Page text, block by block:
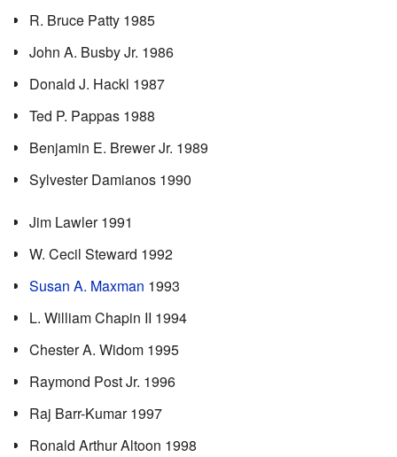
R. Bruce Patty 1985
John A. Busby Jr. 1986
Donald J. Hackl 1987
Ted P. Pappas 1988
Benjamin E. Brewer Jr. 1989
Sylvester Damianos 1990
Jim Lawler 1991
W. Cecil Steward 1992
Susan A. Maxman 1993
L. William Chapin II 1994
Chester A. Widom 1995
Raymond Post Jr. 1996
Raj Barr-Kumar 1997
Ronald Arthur Altoon 1998